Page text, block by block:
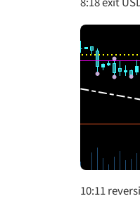
10:11